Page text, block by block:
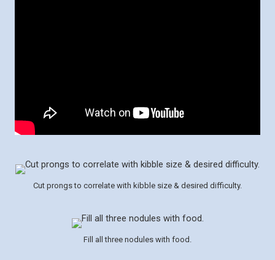
Cut prongs to correlate with kibble size & desired difficulty.
Fill all three nodules with food.